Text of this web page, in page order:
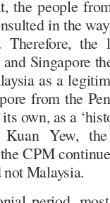
the people
in the
Therefore,
Singapore
as a
from the
own, as a
Kuan Yew,
CPM
Malaysia.